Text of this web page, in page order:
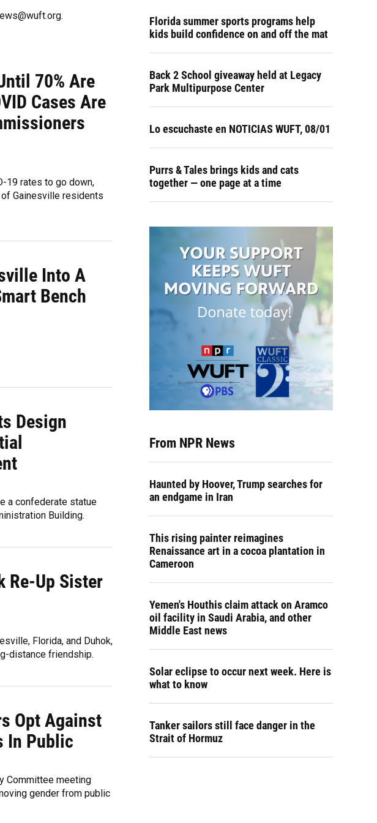
70% Are
Cases Are
19 rates to go down,
Gainesville residents
Into A
Bench
Design
a confederate statue
Building.
Re-Up Sister
Florida, and Duhok,
distance friendship.
Opt Against
In Public
Committee meeting
gender from public
Florida summer sports programs help
kids build confidence on and off the mat
Back 2 School giveaway held at Legacy
Park Multipurpose Center
Lo escuchaste en NOTICIAS WUFT, 08/01
Purrs & Tales brings kids and cats
together — one page at a time
From NPR News
Haunted by Hoover, Trump searches for
an endgame in Iran
This rising painter reimagines
Renaissance art in a cocoa plantation in
Cameroon
Yemen's Houthis claim attack on Aramco
oil facility in Saudi Arabia, and other
Middle East news
Solar eclipse to occur next week. Here is
what to know
Tanker sailors still face danger in the
Strait of Hormuz